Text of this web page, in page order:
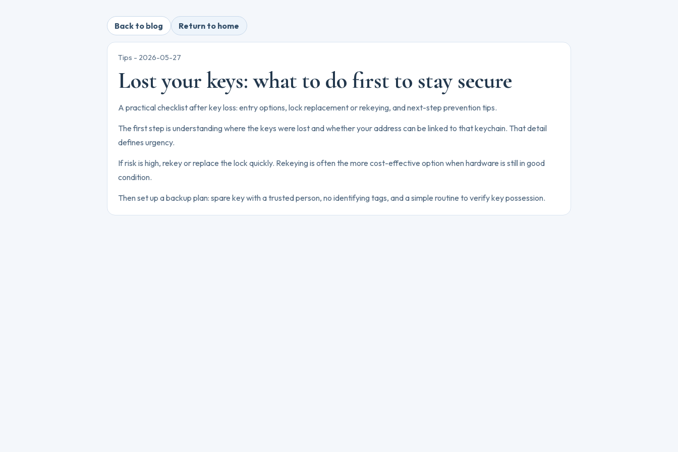
Back to blog Return to home
Tips - 2026-05-27
Lost your keys: what to do first to stay secure
A practical checklist after key loss: entry options, lock replacement or rekeying, and next-step prevention tips.
The first step is understanding where the keys were lost and whether your address can be linked to that keychain. That detail
defines urgency.
If risk is high, rekey or replace the lock quickly. Rekeying is often the more cost-effective option when hardware is still in good
condition.
Then set up a backup plan: spare key with a trusted person, no identifying tags, and a simple routine to verify key possession.